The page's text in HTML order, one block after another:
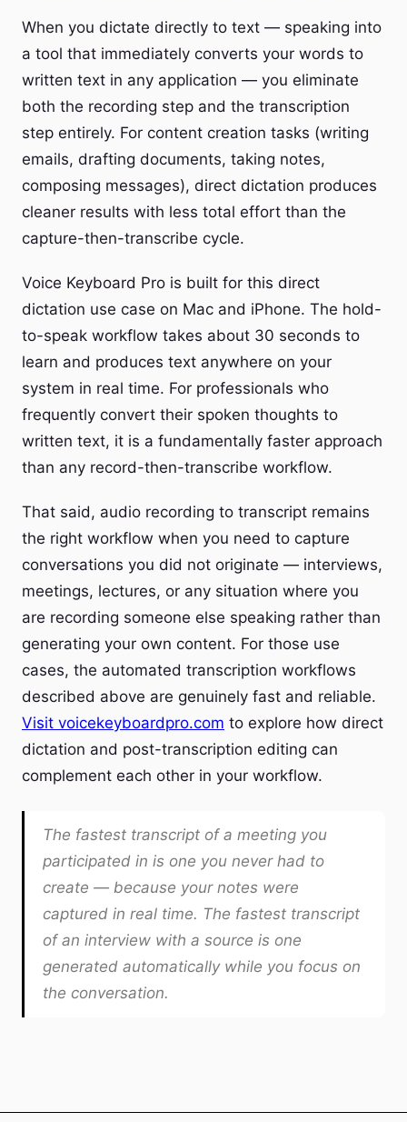
When you dictate directly to text — speaking into
a tool that immediately converts your words to
written text in any application — you eliminate
both the recording step and the transcription
step entirely. For content creation tasks (writing
emails, drafting documents, taking notes,
composing messages), direct dictation produces
cleaner results with less total effort than the
capture-then-transcribe cycle.
Voice Keyboard Pro is built for this direct
dictation use case on Mac and iPhone. The hold-
to-speak workflow takes about 30 seconds to
learn and produces text anywhere on your
system in real time. For professionals who
frequently convert their spoken thoughts to
written text, it is a fundamentally faster approach
than any record-then-transcribe workflow.
That said, audio recording to transcript remains
the right workflow when you need to capture
conversations you did not originate — interviews,
meetings, lectures, or any situation where you
are recording someone else speaking rather than
generating your own content. For those use
cases, the automated transcription workflows
described above are genuinely fast and reliable.
Visit voicekeyboardpro.com to explore how direct
dictation and post-transcription editing can
complement each other in your workflow.
The fastest transcript of a meeting you
participated in is one you never had to
create — because your notes were
captured in real time. The fastest transcript
of an interview with a source is one
generated automatically while you focus on
the conversation.